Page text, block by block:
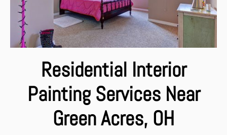
Residential Interior
Painting Services Near
Green Acres, OH